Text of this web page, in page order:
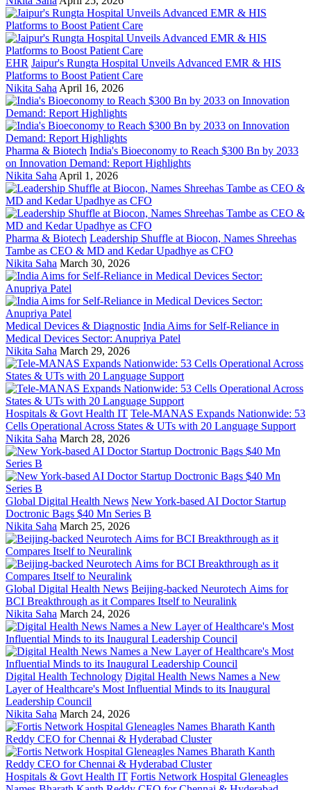
EHR Jaipur's Rungta Hospital Unveils Advanced EMR & HIS
Platforms to Boost Patient Care
Nikita Saha April 16, 2026
Pharma & Biotech India's Bioeconomy to Reach $300 Bn by 2033
on Innovation Demand: Report Highlights
Nikita Saha April 1, 2026
Pharma & Biotech Leadership Shuffle at Biocon, Names Shreehas
Tambe as CEO & MD and Kedar Upadhye as CFO
Nikita Saha March 30, 2026
Medical Devices & Diagnostic India Aims for Self-Reliance in
Medical Devices Sector: Anupriya Patel
Nikita Saha March 29, 2026
Hospitals & Govt Health IT Tele-MANAS Expands Nationwide: 53
Cells Operational Across States & UTs with 20 Language Support
Nikita Saha March 28, 2026
Global Digital Health News New York-based AI Doctor Startup
Doctronic Bags $40 Mn Series B
Nikita Saha March 25, 2026
Global Digital Health News Beijing-backed Neurotech Aims for
BCI Breakthrough as it Compares Itself to Neuralink
Nikita Saha March 24, 2026
Digital Health Technology Digital Health News Names a New
Layer of Healthcare's Most Influential Minds to its Inaugural
Leadership Council
Nikita Saha March 24, 2026
Hospitals & Govt Health IT Fortis Network Hospital Gleneagles